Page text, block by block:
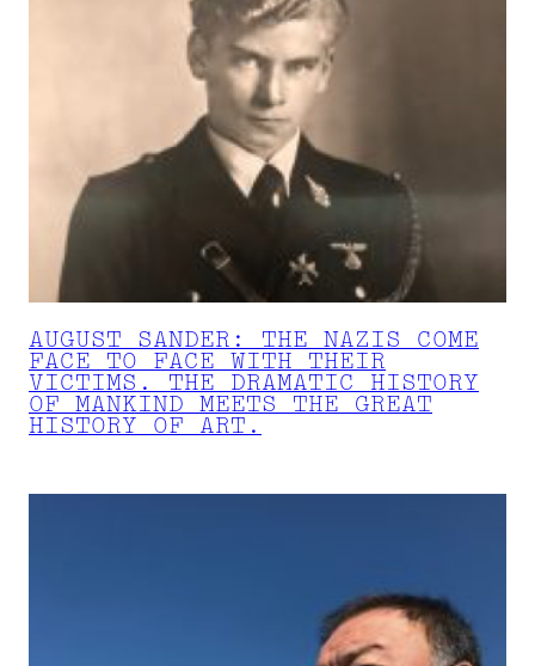
AUGUST SANDER: THE NAZIS COME
FACE TO FACE WITH THEIR
VICTIMS. THE DRAMATIC HISTORY
OF MANKIND MEETS THE GREAT
HISTORY OF ART.